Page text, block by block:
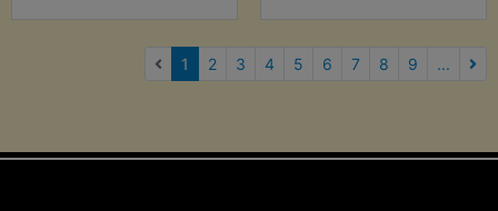
1 (current)
2 3 4 5 6 7 8 9 ...